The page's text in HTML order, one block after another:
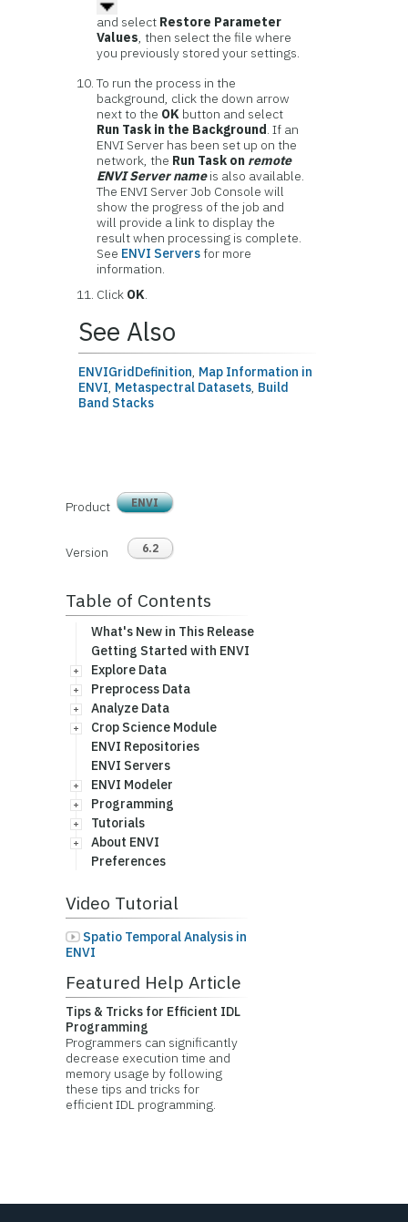
and select Restore Parameter
Values , then select the file where
you previously stored your settings.
To run the process in the
background, click the down arrow
next to the OK button and select
Run Task in the Background . If an
ENVI Server has been set up on the
network, the Run Task on remote
ENVI Server nameis also available.
The ENVI Server Job Console will
show the progress of the job and
will provide a link to display the
result when processing is complete.
See ENVI Serversfor more
information.
Click OK
See Also
ENVIGridDefinition Map Information in
ENVI Metaspectral Datasets Build
Band Stacks
Product ENVI
Version 6.2
Table of Contents
What's New in This Release
Getting Started with ENVI
Explore Data
Preprocess Data
Analyze Data
Crop Science Module
ENVI Repositories
ENVI Servers
ENVI Modeler
Programming
Tutorials
About ENVI
Preferences
Video Tutorial
Spatio Temporal Analysis in
ENVI
Featured Help Article
Tips & Tricks for Efficient IDL
Programming
Programmers can significantly
decrease execution time and
memory usage by following
these tips and tricks for
efficient IDL programming.